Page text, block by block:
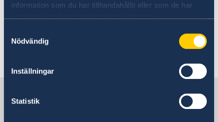
information som du har tillhandahållit eller som de har
samlat in när du har använt deras tjänster.
Nödvändig
Inställningar
Statistik
Prime Minister Ulf Kristersson presented
changes to the Government - Government.se